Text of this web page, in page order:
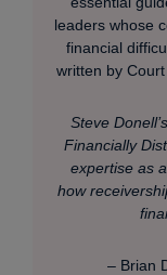
leaders whose
financial
written by
Steve
Financially
expertise as
how
– Brian